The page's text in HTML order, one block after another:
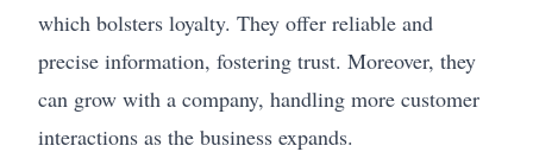
which bolsters loyalty. They offer reliable and
precise information, fostering trust. Moreover, they
can grow with a company, handling more customer
interactions as the business expands.